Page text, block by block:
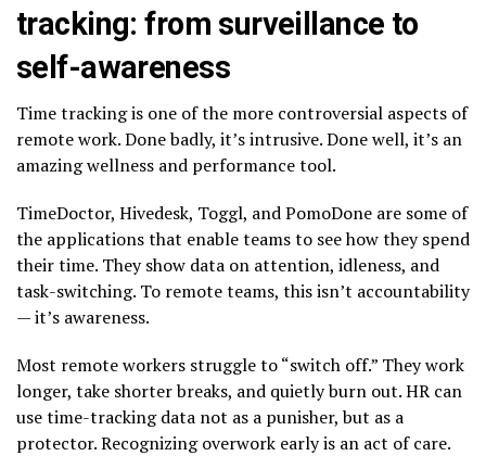
tracking: from surveillance to
self-awareness
Time tracking is one of the more controversial aspects of
remote work. Done badly, it’s intrusive. Done well, it’s an
amazing wellness and performance tool.
TimeDoctor, Hivedesk, Toggl, and PomoDone are some of
the applications that enable teams to see how they spend
their time. They show data on attention, idleness, and
task-switching. To remote teams, this isn’t accountability
— it’s awareness.
Most remote workers struggle to “switch off.” They work
longer, take shorter breaks, and quietly burn out. HR can
use time-tracking data not as a punisher, but as a
protector. Recognizing overwork early is an act of care.